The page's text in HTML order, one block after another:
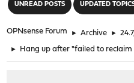
UNREAD POSTS UPDATED
OPNsense Forum ► Archive ►
► Hang up after "failed to